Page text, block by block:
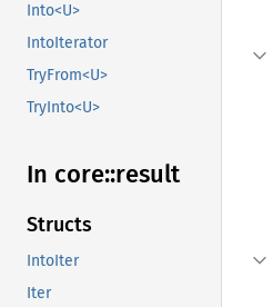
Into<U>
IntoIterator
TryFrom<U>
TryInto<U>
In core::result
Structs
IntoIter
Iter